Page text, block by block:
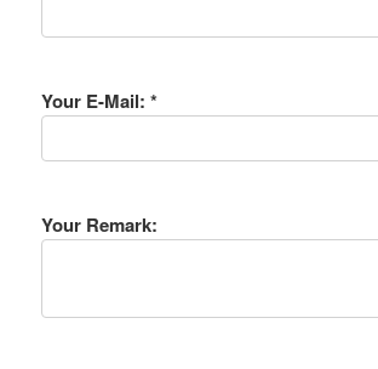
Your E-Mail: *
Your Remark: